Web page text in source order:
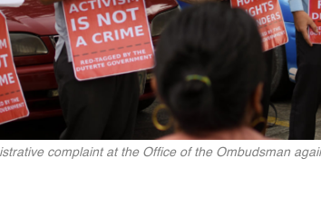
complaint at the Office of the Ombudsman